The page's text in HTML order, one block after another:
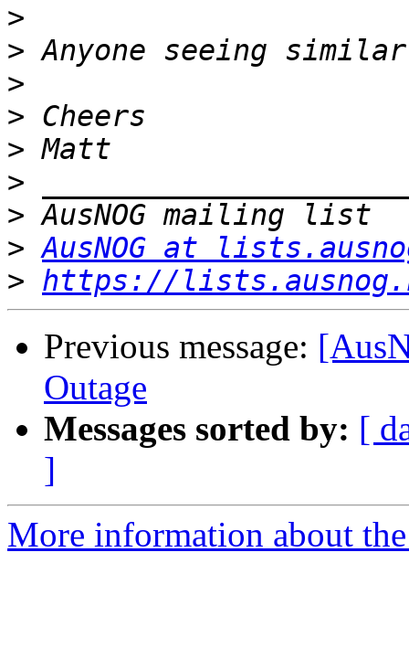
>
>
>
>
>
>
>
> AusNOG at
> https://
Previous message:
Outage
Messages sorted by: [
]
More information about